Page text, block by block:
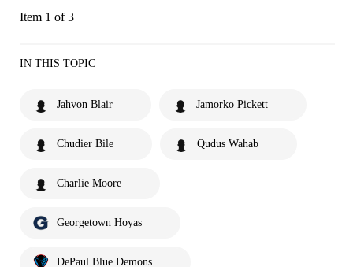
Item 1 of 3
IN THIS TOPIC
Jahvon Blair Jamorko Pickett
Chudier Bile Qudus Wahab
Charlie Moore
Georgetown Hoyas
DePaul Blue Demons